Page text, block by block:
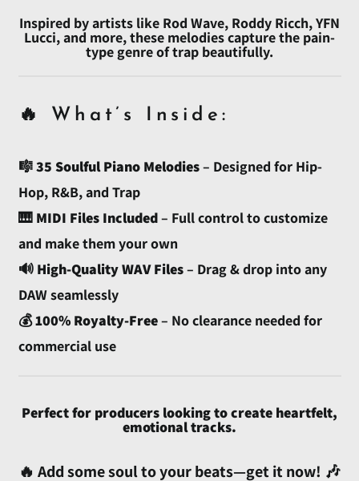
Inspired by artists like Rod Wave, Roddy Ricch, YFN
Lucci, and more, these melodies capture the pain-
type genre of trap beautifully.
🔥 What’s Inside:
🎼35 Soulful Piano Melodies– Designed for Hip-
Hop, R&B, and Trap
🎹 MIDI Files Included– Full control to customize
and make them your own
🔊 High-Quality WAV Files– Drag & drop into any
DAW seamlessly
💰100% Royalty-Free– No clearance needed for
commercial use
Perfect for producers looking to create heartfelt,
emotional tracks.
🔥 Add some soul to your beats—get it now! 🎶
Afghanistan (AFN ؋)
Åland Islands (EUR €)
Albania (ALL L)
Angola (USD $)
Antigua & Barbuda
(XCD $)